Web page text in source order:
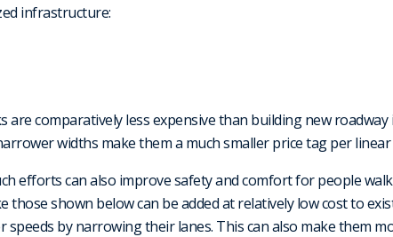
infrastructure:
are comparatively less expensive than building new
widths make them a much smaller price tag per
efforts can also improve safety and comfort for people
those shown below can be added at relatively low cost to
by narrowing their lanes. This can also make them